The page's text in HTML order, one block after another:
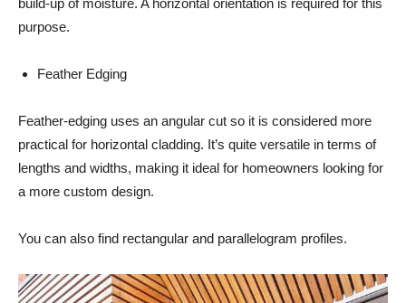
build-up of moisture. A horizontal orientation is required for this
purpose.
Feather Edging
Feather-edging uses an angular cut so it is considered more
practical for horizontal cladding. It’s quite versatile in terms of
lengths and widths, making it ideal for homeowners looking for
a more custom design.
You can also find rectangular and parallelogram profiles.